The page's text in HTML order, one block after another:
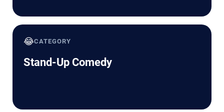
😂CATEGORY
Stand-Up Comedy